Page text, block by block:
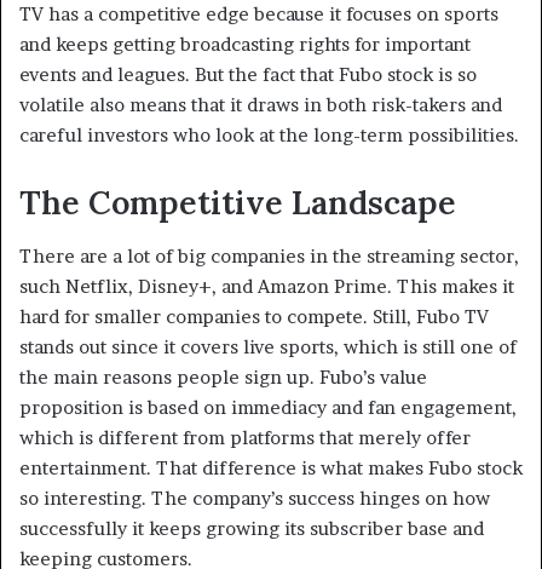
TV has a competitive edge because it focuses on sports
and keeps getting broadcasting rights for important
events and leagues. But the fact that Fubo stock is so
volatile also means that it draws in both risk-takers and
careful investors who look at the long-term possibilities.
The Competitive Landscape
There are a lot of big companies in the streaming sector,
such Netflix, Disney+, and Amazon Prime. This makes it
hard for smaller companies to compete. Still, Fubo TV
stands out since it covers live sports, which is still one of
the main reasons people sign up. Fubo’s value
proposition is based on immediacy and fan engagement,
which is different from platforms that merely offer
entertainment. That difference is what makes Fubo stock
so interesting. The company’s success hinges on how
successfully it keeps growing its subscriber base and
keeping customers.